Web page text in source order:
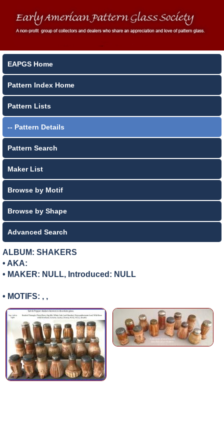
EAPGS Home
Pattern Index Home
Pattern Lists
-- Pattern Details
Pattern Search
Maker List
Browse by Motif
Browse by Shape
Advanced Search
ALBUM: SHAKERS
• AKA:
• MAKER: NULL, Introduced: NULL
• MOTIFS: , ,